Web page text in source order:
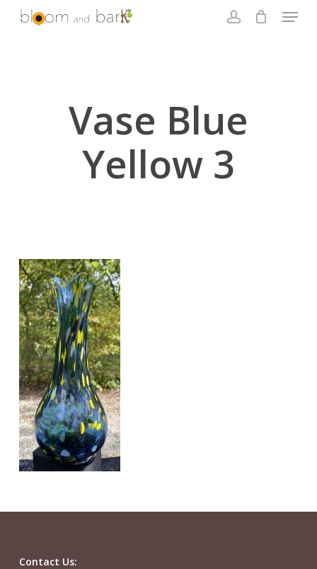
Skip
Menu
Vase Blue
Yellow 3
Contact Us: